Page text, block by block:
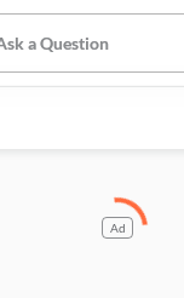
Ad